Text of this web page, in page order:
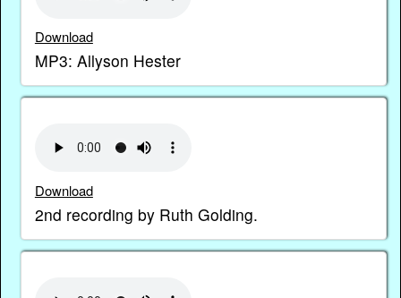
Download
MP3: Allyson Hester
Download
2nd recording by Ruth Golding.